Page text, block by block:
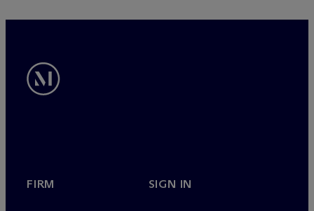
FIRM SIGN IN